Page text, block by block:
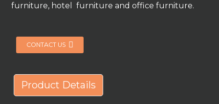
furniture, hotel furniture and office furniture.
CONTACT US
Product Details